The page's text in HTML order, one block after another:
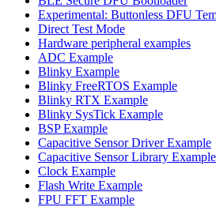
Experimental: Buttonless DFU
Direct Test Mode
Hardware peripheral examples
ADC Example
Blinky Example
Blinky FreeRTOS Example
Blinky RTX Example
Blinky SysTick Example
BSP Example
Capacitive Sensor Driver Example
Capacitive Sensor Library Example
Clock Example
Flash Write Example
FPU FFT Example